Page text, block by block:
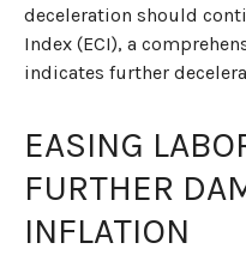
deceleration should
Index (ECI), a
indicates further
EASING
FURTHER
INFLATION